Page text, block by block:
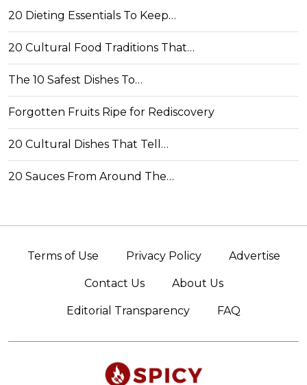
20 Dieting Essentials To Keep…
20 Cultural Food Traditions That…
The 10 Safest Dishes To…
Forgotten Fruits Ripe for Rediscovery
20 Cultural Dishes That Tell…
20 Sauces From Around The…
Terms of Use Privacy Policy Advertise
Contact Us About Us
Editorial Transparency FAQ